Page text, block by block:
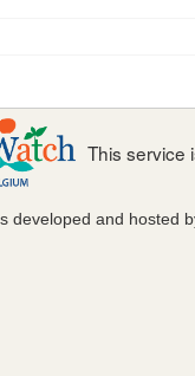
This service
developed and hosted